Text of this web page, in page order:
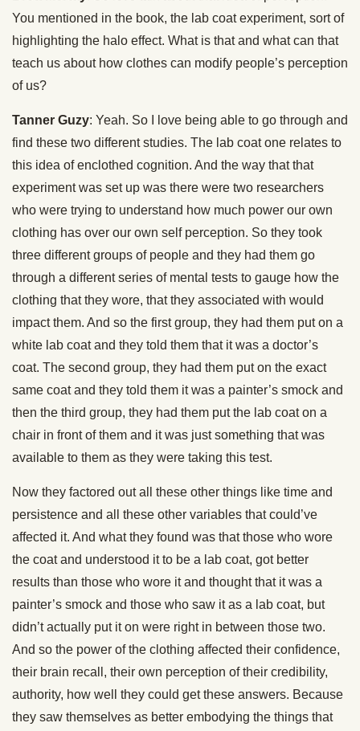
You mentioned in the book, the lab coat experiment, sort of
highlighting the halo effect. What is that and what can that
teach us about how clothes can modify people’s perception
of us?
Tanner Guzy: Yeah. So I love being able to go through and
find these two different studies. The lab coat one relates to
this idea of enclothed cognition. And the way that that
experiment was set up was there were two researchers
who were trying to understand how much power our own
clothing has over our own self perception. So they took
three different groups of people and they had them go
through a different series of mental tests to gauge how the
clothing that they wore, that they associated with would
impact them. And so the first group, they had them put on a
white lab coat and they told them that it was a doctor’s
coat. The second group, they had them put on the exact
same coat and they told them it was a painter’s smock and
then the third group, they had them put the lab coat on a
chair in front of them and it was just something that was
available to them as they were taking this test.
Now they factored out all these other things like time and
persistence and all these other variables that could’ve
affected it. And what they found was that those who wore
the coat and understood it to be a lab coat, got better
results than those who wore it and thought that it was a
painter’s smock and those who saw it as a lab coat, but
didn’t actually put it on were right in between those two.
And so the power of the clothing affected their confidence,
their brain recall, their own perception of their credibility,
authority, how well they could get these answers. Because
they saw themselves as better embodying the things that